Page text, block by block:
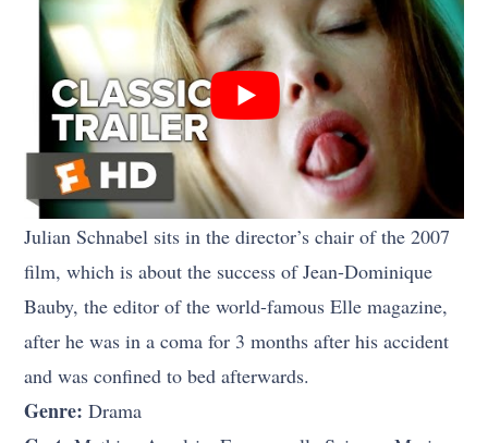
Julian Schnabel sits in the director’s chair of the 2007
film, which is about the success of Jean-Dominique
Bauby, the editor of the world-famous Elle magazine,
after he was in a coma for 3 months after his accident
and was confined to bed afterwards.
Genre: Drama